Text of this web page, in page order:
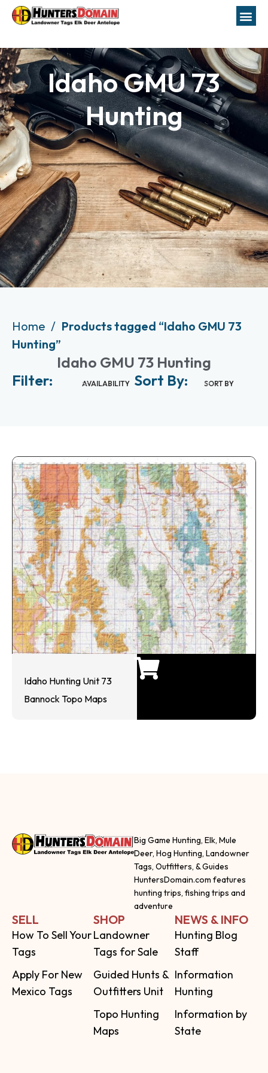
Idaho GMU 73
Hunting
Home
Products tagged “Idaho GMU 73
Hunting”
Idaho GMU 73 Hunting
Filter:
AVAILABILITY Sort By: SORT BY
Idaho Hunting Unit 73
Bannock Topo Maps
Big Game Hunting, Elk, Mule
Deer, Hog Hunting, Landowner
Tags, Outfitters, & Guides
HuntersDomain.com features
hunting trips, fishing trips and
adventure
SELL
How To Sell Your
Tags
Apply For New
Mexico Tags
SHOP
Landowner
Tags for Sale
Guided Hunts &
Outfitters Unit
Topo Hunting
Maps
NEWS & INFO
Hunting Blog
Staff
Information
Hunting
Information by
State